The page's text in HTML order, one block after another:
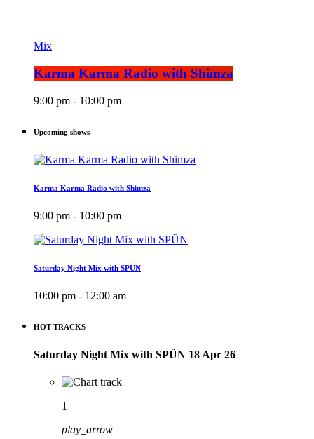
Mix
Karma Karma Radio with Shimza
9:00 pm - 10:00 pm
Upcoming shows
Karma Karma Radio with Shimza
9:00 pm - 10:00 pm
Saturday Night Mix with SPÜN
10:00 pm - 12:00 am
HOT TRACKS
Saturday Night Mix with SPÜN 18 Apr 26
1
play_arrow